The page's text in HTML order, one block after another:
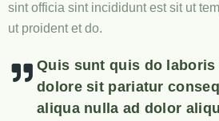
sint officia sint incididunt est sit ut
ut proident et do.
Quis sunt quis do
dolore sit pariatur
aliqua nulla ad dolor